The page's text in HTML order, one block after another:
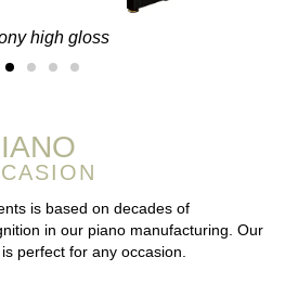
high gloss
is based on decades of
in our piano manufacturing. Our
perfect for any occasion.